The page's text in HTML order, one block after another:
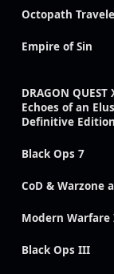
Octopath
Empire of Sin
DRAGON QUEST
Echoes of an
Definitive Edition
Black Ops 7
CoD & Warzone
Modern Warfare
Black Ops III